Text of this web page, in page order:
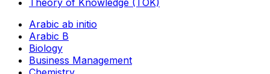
Theory of Knowledge (TOK)
Arabic ab initio
Arabic B
Biology
Business Management